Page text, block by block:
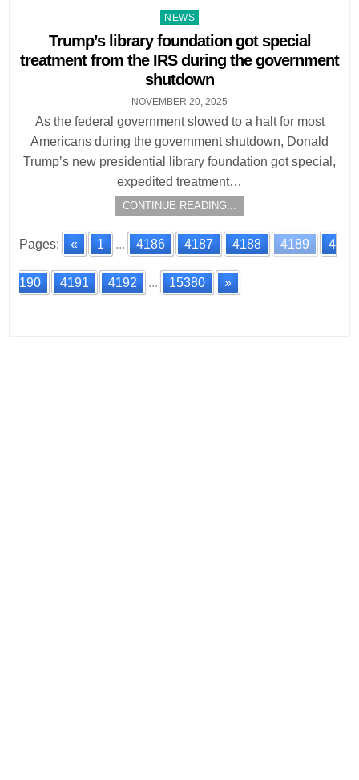
Posted
in
NEWS
Trump’s library foundation got special
treatment from the IRS during the government
shutdown
NOVEMBER 20, 2025
As the federal government slowed to a halt for most
Americans during the government shutdown, Donald
Trump’s new presidential library foundation got special,
expedited treatment…
CONTINUE READING...
Pages: « 1 ... 4186 4187 4188 4189 4
190 4191 4192 ... 15380 »